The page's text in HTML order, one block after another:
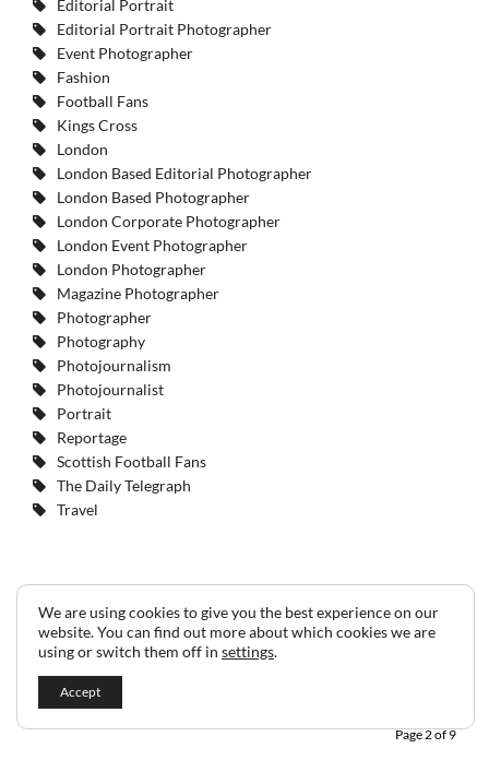
Editorial Portrait
Editorial Portrait Photographer
Event Photographer
Fashion
Football Fans
Kings Cross
London
London Based Editorial Photographer
London Based Photographer
London Corporate Photographer
London Event Photographer
London Photographer
Magazine Photographer
Photographer
Photography
Photojournalism
Photojournalist
Portrait
Reportage
Scottish Football Fans
The Daily Telegraph
Travel
1 2 3 4 5 6
Page 2 of 9
We are using cookies to give you the best experience on our
website. You can find out more about which cookies we are
using or switch them off in settings.
Accept